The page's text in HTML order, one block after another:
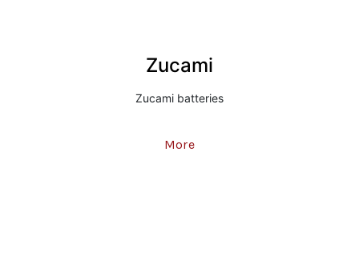
Zucami
Zucami batteries
More